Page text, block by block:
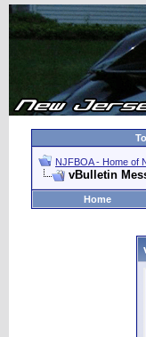
NJFBOA - Home of
vBulletin
Home